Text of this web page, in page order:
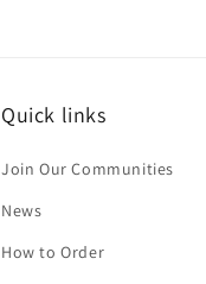
Quick links
Join Our Communities
News
How to Order